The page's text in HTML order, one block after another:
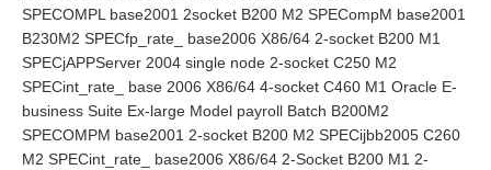
SPECOMPL base2001 2socket B200 M2 SPECompM base2001
B230M2 SPECfp_rate_ base2006 X86/64 2-socket B200 M1
SPECjAPPServer 2004 single node 2-socket C250 M2
SPECint_rate_ base 2006 X86/64 4-socket C460 M1 Oracle E-
business Suite Ex-large Model payroll Batch B200M2
SPECOMPM base2001 2-socket B200 M2 SPECijbb2005 C260
M2 SPECint_rate_ base2006 X86/64 2-Socket B200 M1 2-